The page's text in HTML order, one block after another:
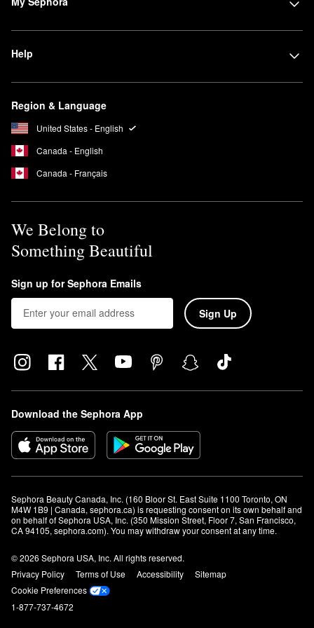
Can Josie Maran Argan oil be used on my face?
You can use the100 percent Pure Argan Oilas the final step in
your hands and press into your skin.
Is Josie Maran sunscreen reef safe?
Help
Region & Language
United States - English
Canada - English
Canada - Français
We Belong to
Something Beautiful
Sign up for Sephora Emails
Sign Up
Download the Sephora App
Sephora Beauty Canada, Inc. (160 Bloor St. East Suite 1100 Toronto, ON
M4W 1B9 | Canada, sephora.ca) is requesting consent on its own behalf and
on behalf of Sephora USA, Inc. (350 Mission Street, Floor 7, San Francisco,
CA 94105, sephora.com). You may withdraw your consent at any time.
© 2026 Sephora USA, Inc. All rights reserved.
Privacy Policy
Terms of Use Accessibility
Sitemap
Cookie Preferences
1-877-737-4672